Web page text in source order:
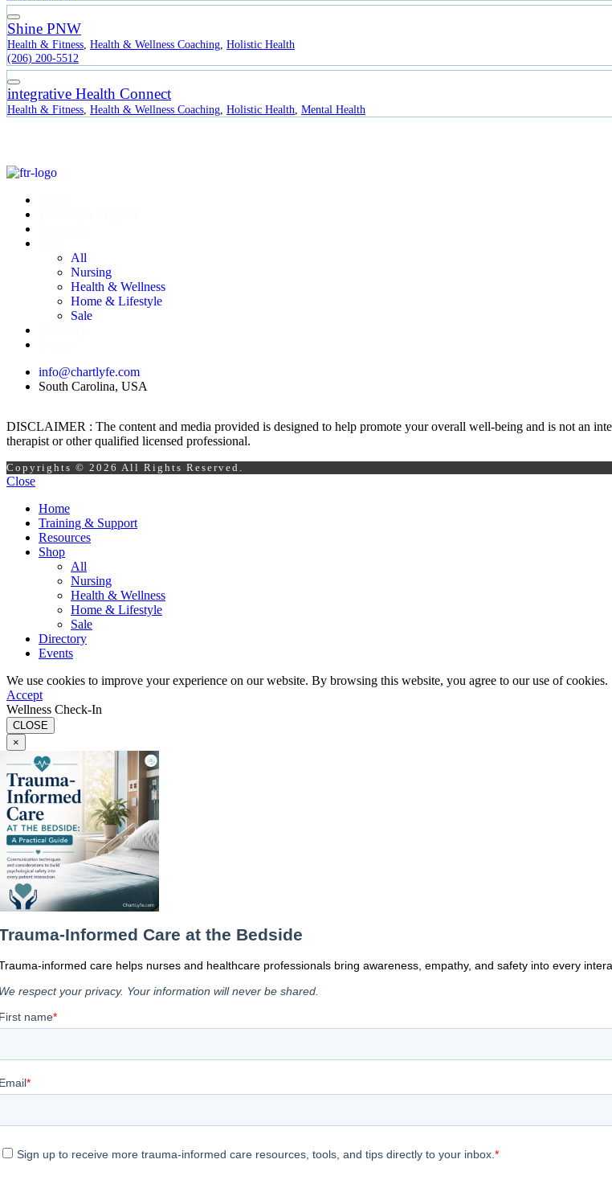
Shine PNW
Health & Fitness Health & Wellness Coaching Holistic Health
(206) 200-5512
integrative Health Connect
Health & Fitness Health & Wellness Coaching Holistic Health Mental Health
All
Nursing
Health & Wellness
Home & Lifestyle
Sale
info@chartlyfe.com
South Carolina, USA
DISCLAIMER : The content and media provided is designed to help promote your overall well-being and is not an
therapist or other qualified licensed professional.
Copyrights © 2026 All Rights Reserved.
Close
Home
Training & Support
Resources
Shop
All
Nursing
Health & Wellness
Home & Lifestyle
Sale
Directory
Events
We use cookies to improve your experience on our website. By browsing this website, you agree to our use of cookies.
Accept
Wellness Check-In
CLOSE
×